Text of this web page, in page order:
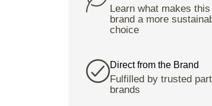
Learn what makes this
brand a more
choice
Direct from the Brand
Fulfilled by trusted
brands